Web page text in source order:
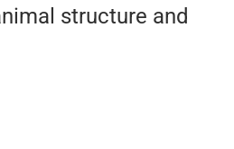
structure and